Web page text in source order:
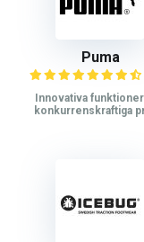
Puma
Innovativa
konkurrenskraftiga